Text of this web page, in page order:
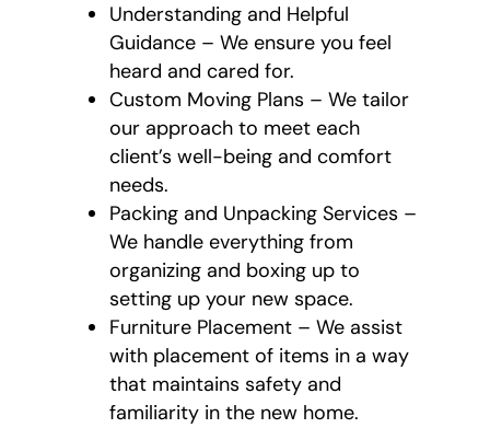
Understanding and Helpful
Guidance – We ensure you feel
heard and cared for.
Custom Moving Plans – We tailor
our approach to meet each
client’s well-being and comfort
needs.
Packing and Unpacking Services –
We handle everything from
organizing and boxing up to
setting up your new space.
Furniture Placement – We assist
with placement of items in a way
that maintains safety and
familiarity in the new home.